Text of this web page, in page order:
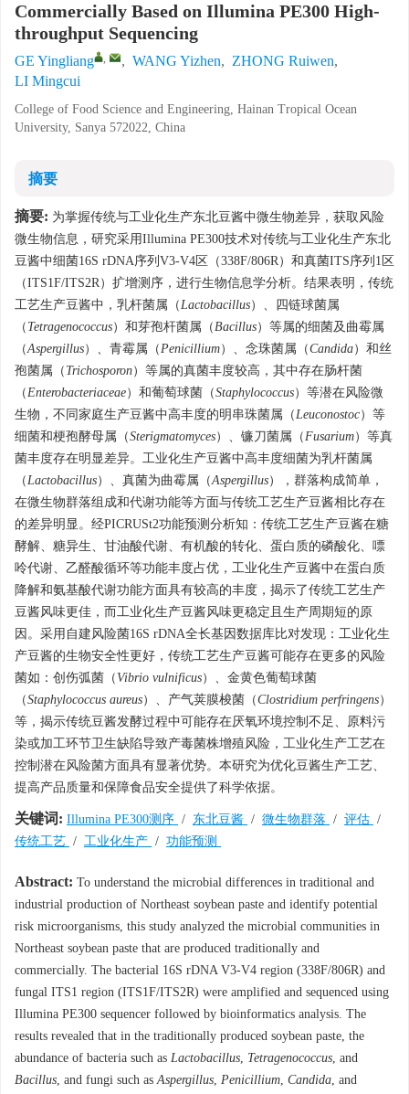
Commercially Based on Illumina PE300 High-
throughput Sequencing
GE Yingliang , , WANG Yizhen, ZHONG Ruiwen,
LI Mingcui
College of Food Science and Engineering, Hainan Tropical Ocean
University, Sanya 572022, China
摘要
摘要: 为掌握传统与工业化生产东北豆酱中微生物差异，获取风险
微生物信息，研究采用Illumina PE300技术对传统与工业化生产东北
豆酱中细菌16S rDNA序列V3-V4区（338F/806R）和真菌ITS序列1区
（ITS1F/ITS2R）扩增测序，进行生物信息学分析。结果表明，传统
工艺生产豆酱中，乳杆菌属（Lactobacillus）、四链球菌属
（ Tetragenococcus）和芽孢杆菌属（Bacillus）等属的细菌及曲霉属
（Aspergillus） 、 青霉属（Penicillium）、念珠菌属（Candida）和丝
孢菌属（ Trichosporon）等属的真菌丰度较高，其中存在肠杆菌
（Enterobacteriaceae）和葡萄球菌（Staphylococcus）等潜在风险微
生物，不同家庭生产豆酱中高丰度的明串珠菌属（Leuconostoc）等
细菌和梗孢酵母属（Sterigmatomyces）、镰刀菌属（Fusarium）等真
菌丰度存在明显差异。工业化生产豆酱中高丰度细菌为乳杆菌属
（Lactobacillus）、真菌为曲霉属（Aspergillus），群落构成简单，
在微生物群落组成和代谢功能等方面与传统工艺生产豆酱相比存在
的差异明显。经PICRUSt2功能预测分析知：传统工艺生产豆酱在糖
酵解、糖异生、甘油酸代谢、有机酸的转化、蛋白质的磷酸化、嘌
呤代谢、乙醛酸循环等功能丰度占优，工业化生产豆酱中在蛋白质
降解和氨基酸代谢功能方面具有较高的丰度，揭示了传统工艺生产
豆酱风味更佳，而工业化生产豆酱风味更稳定且生产周期短的原
因。采用自建风险菌16S rDNA全长基因数据库比对发现：工业化生
产豆酱的生物安全性更好，传统工艺生产豆酱可能存在更多的风险
菌如：创伤弧菌（ Vibrio vulnificus） 、 金黄色葡萄球菌
（Staphylococcus aureus）、产气荚膜梭菌（Clostridium perfringens）
等，揭示传统豆酱发酵过程中可能存在厌氧环境控制不足、原料污
染或加工环节卫生缺陷导致产毒菌株增殖风险，工业化生产工艺在
控制潜在风险菌方面具有显著优势。本研究为优化豆酱生产工艺、
提高产品质量和保障食品安全提供了科学依据。
关键词: Illumina PE300测序 / 东北豆酱 / 微生物群落 / 评估 /
传统工艺 / 工业化生产 / 功能预测
Abstract: To understand the microbial differences in traditional and
industrial production of Northeast soybean paste and identify potential
risk microorganisms, this study analyzed the microbial communities in
Northeast soybean paste that are produced traditionally and
commercially. The bacterial 16S rDNA V3-V4 region (338F/806R) and
fungal ITS1 region (ITS1F/ITS2R) were amplified and sequenced using
Illumina PE300 sequencer followed by bioinformatics analysis. The
results revealed that in the traditionally produced soybean paste, the
abundance of bacteria such as Lactobacillus, Tetragenococcus, and
Bacillus, and fungi such asAspergillus, Penicillium, Candida, and